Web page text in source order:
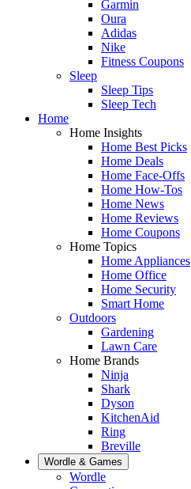
Garmin
Oura
Adidas
Nike
Fitness Coupons
Sleep
Sleep Tips
Sleep Tech
Home
Home Insights
Home Best Picks
Home Deals
Home Face-Offs
Home How-Tos
Home News
Home Reviews
Home Coupons
Home Topics
Home Appliances
Home Office
Home Security
Smart Home
Outdoors
Gardening
Lawn Care
Home Brands
Ninja
Shark
Dyson
KitchenAid
Ring
Breville
Wordle & Games
Wordle